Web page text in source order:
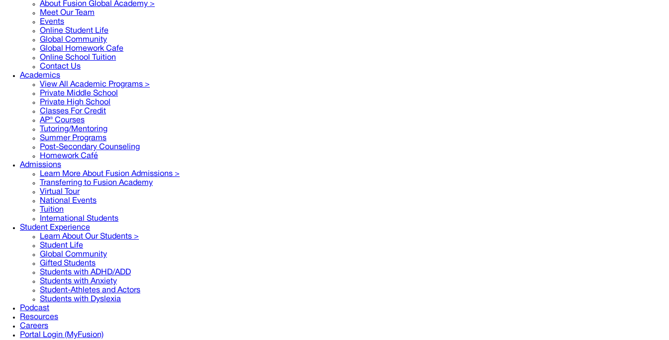
About Fusion Global Academy >
Meet Our Team
Events
Online Student Life
Global Community
Global Homework Cafe
Online School Tuition
Contact Us
Academics
View All Academic Programs >
Private Middle School
Private High School
Classes For Credit
AP® Courses
Tutoring/Mentoring
Summer Programs
Post-Secondary Counseling
Homework Café
Admissions
Learn More About Fusion Admissions >
Transferring to Fusion Academy
Virtual Tour
National Events
Tuition
International Students
Student Experience
Learn About Our Students >
Student Life
Global Community
Gifted Students
Students with ADHD/ADD
Students with Anxiety
Student-Athletes and Actors
Students with Dyslexia
Podcast
Resources
Careers
Portal Login (MyFusion)